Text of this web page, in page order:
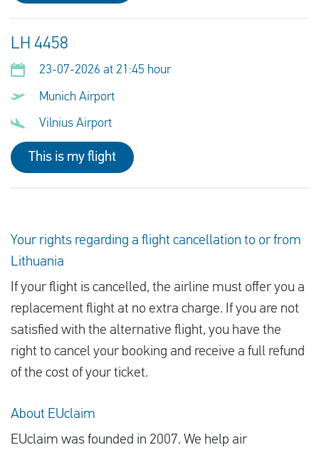
LH 4458
23-07-2026 at 21:45 hour
Munich Airport
Vilnius Airport
This is my flight
Your rights regarding a flight cancellation to or from
Lithuania
If your flight is cancelled, the airline must offer you a
replacement flight at no extra charge. If you are not
satisfied with the alternative flight, you have the
right to cancel your booking and receive a full refund
of the cost of your ticket.
About EUclaim
EUclaim was founded in 2007. We help air